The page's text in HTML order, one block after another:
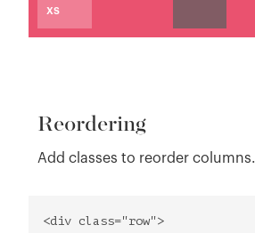
xs
Reordering
Add classes to reorder columns.
<div class="row">